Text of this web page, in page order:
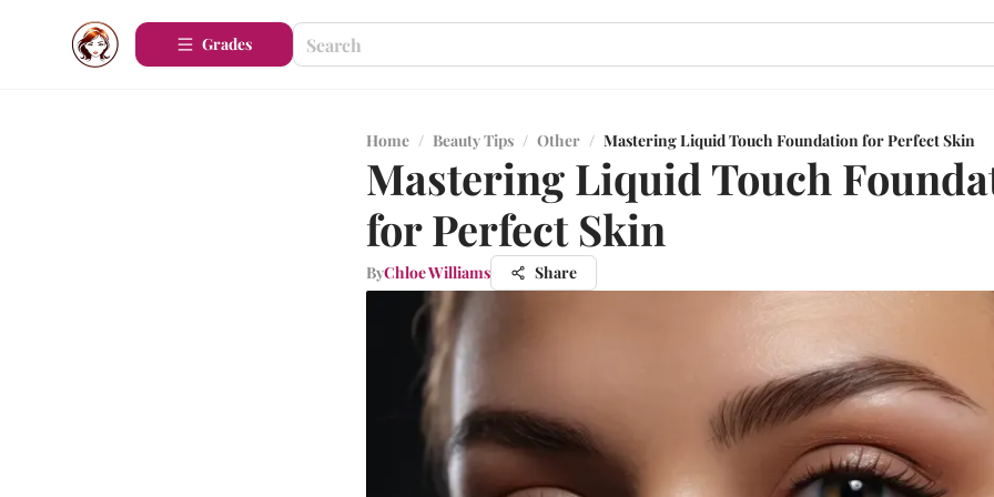
Grades
Home / Beauty Tips / Other / Mastering Liquid Touch Foundation for Perfect Skin
Mastering Liquid Touch
for Perfect Skin
ByChloe Williams Share